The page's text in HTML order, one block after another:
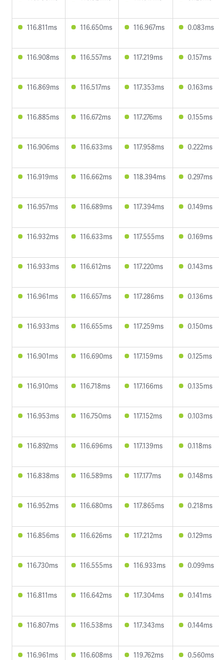
116.811ms 116.650ms 116.967ms 0.083ms
116.908ms 116.557ms 117.219ms 0.157ms
116.869ms 116.517ms 117.353ms 0.163ms
116.885ms 116.672ms 117.276ms 0.155ms
116.906ms 116.633ms 117.958ms 0.222ms
116.919ms 116.662ms 118.394ms 0.297ms
116.957ms 116.689ms 117.394ms 0.149ms
116.932ms 116.633ms 117.555ms 0.169ms
116.933ms 116.612ms 117.220ms 0.143ms
116.961ms 116.657ms 117.286ms 0.136ms
116.933ms 116.655ms 117.259ms 0.150ms
116.901ms 116.690ms 117.159ms 0.125ms
116.910ms 116.718ms 117.166ms 0.135ms
116.953ms 116.750ms 117.152ms 0.103ms
116.892ms 116.696ms 117.139ms 0.118ms
116.838ms 116.589ms 117.177ms 0.148ms
116.952ms 116.680ms 117.865ms 0.218ms
116.856ms 116.626ms 117.212ms 0.129ms
116.730ms 116.555ms 116.933ms 0.099ms
116.811ms 116.642ms 117.304ms 0.141ms
116.807ms 116.538ms 117.343ms 0.144ms
116.961ms 116.608ms 119.762ms 0.560ms